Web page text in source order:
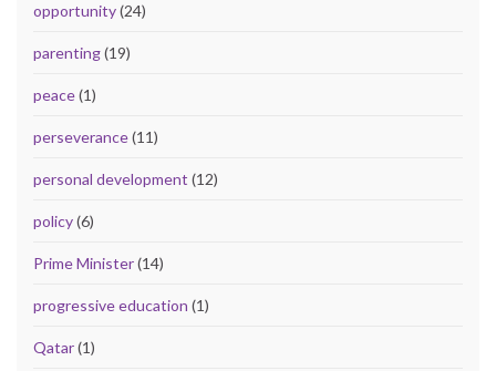
opportunity(24)
parenting(19)
peace(1)
perseverance(11)
personal development (12)
policy(6)
Prime Minister(14)
progressive education (1)
Qatar(1)